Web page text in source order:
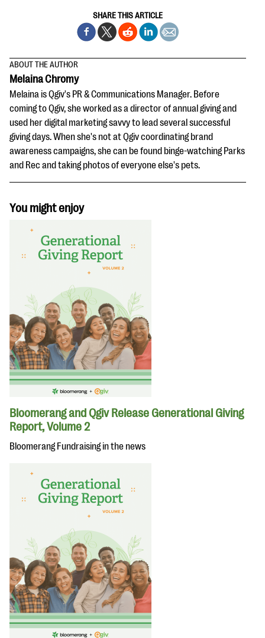
SHARE THIS ARTICLE
ABOUT THE AUTHOR
Melaina Chromy
Melaina is Qgiv's PR & Communications Manager. Before
coming to Qgiv, she worked as a director of annual giving and
used her digital marketing savvy to lead several successful
giving days. When she's not at Qgiv coordinating brand
awareness campaigns, she can be found binge-watching Parks
and Rec and taking photos of everyone else's pets.
You might enjoy
Bloomerang and Qgiv Release Generational Giving
Report, Volume 2
Bloomerang Fundraising in the news